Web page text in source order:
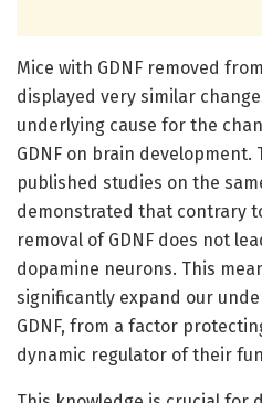
Mice with GDNF removed
displayed very similar
underlying cause for the
GDNF on brain
published studies on the
demonstrated that contrary
removal of GDNF does not
dopamine neurons. This
significantly expand our
GDNF, from a factor
dynamic regulator of their